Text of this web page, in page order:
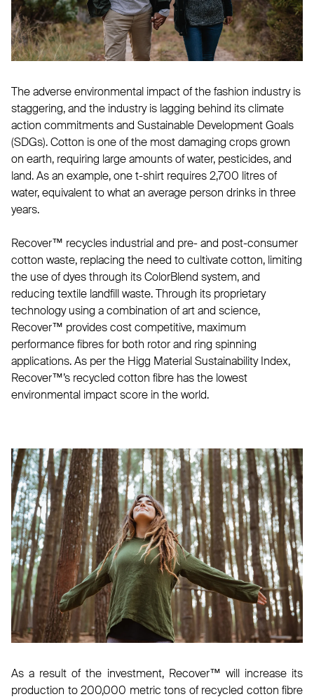
The adverse environmental impact of the fashion industry is
staggering, and the industry is lagging behind its climate
action commitments and Sustainable Development Goals
(SDGs). Cotton is one of the most damaging crops grown
on earth, requiring large amounts of water, pesticides, and
land. As an example, one t-shirt requires 2,700 litres of
water, equivalent to what an average person drinks in three
years.
Recover™ recycles industrial and pre- and post-consumer
cotton waste, replacing the need to cultivate cotton, limiting
the use of dyes through its ColorBlend system, and
reducing textile landfill waste. Through its proprietary
technology using a combination of art and science,
Recover™ provides cost competitive, maximum
performance fibres for both rotor and ring spinning
applications. As per the Higg Material Sustainability Index,
Recover™’s recycled cotton fibre has the lowest
environmental impact score in the world.
As a result of the investment, Recover™ will increase its
production to 200,000 metric tons of recycled cotton fibre